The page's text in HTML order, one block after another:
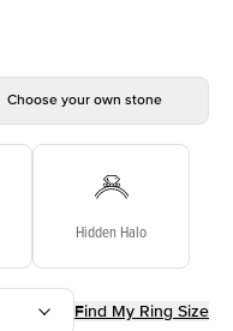
Choose your own stone
Hidden Halo
Find My Ring Size